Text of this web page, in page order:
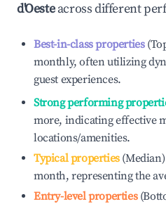
d'Oesteacross different
Best-in-class properties
monthly, often utilizing
guest experiences.
Strong performing
more, indicating effective
locations/amenities.
Typical properties(Median)
month, representing the
Entry-level properties